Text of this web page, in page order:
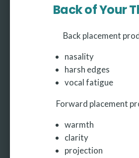
Back of Your
Back placement
nasality
harsh edges
vocal fatigue
Forward placement
warmth
clarity
projection